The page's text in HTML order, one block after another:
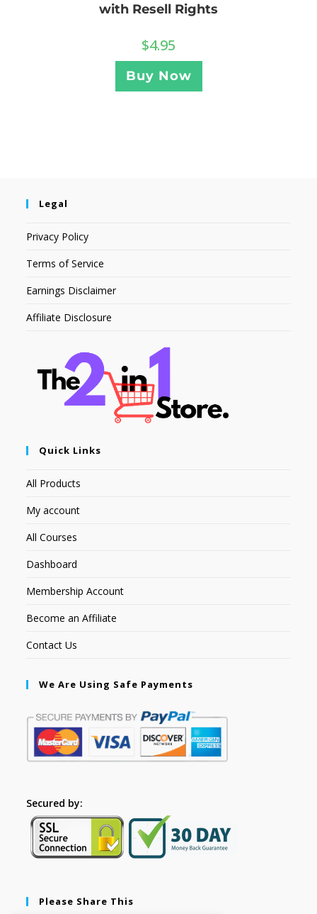
with Resell Rights
$4.95
Buy Now
Legal
Privacy Policy
Terms of Service
Earnings Disclaimer
Affiliate Disclosure
Quick Links
All Products
My account
All Courses
Dashboard
Membership Account
Become an Affiliate
Contact Us
We Are Using Safe Payments
Secured by:
Please Share This